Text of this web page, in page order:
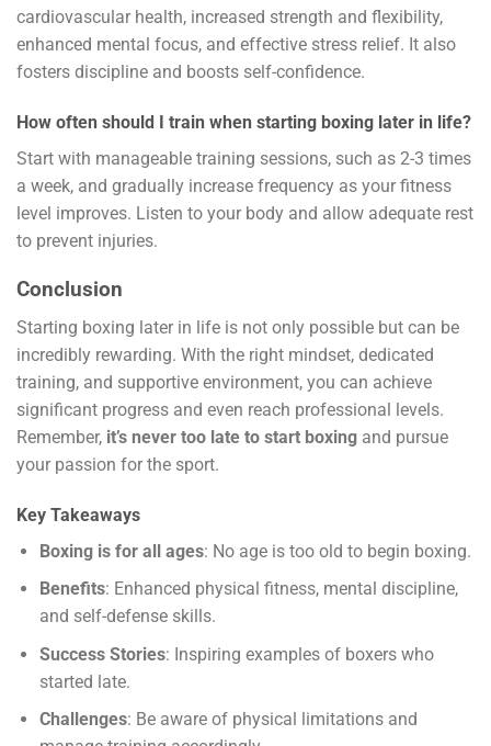
cardiovascular health, increased strength and flexibility,
enhanced mental focus, and effective stress relief. It also
fosters discipline and boosts self-confidence.
How often should I train when starting boxing later in life?
Start with manageable training sessions, such as 2-3 times
a week, and gradually increase frequency as your fitness
level improves. Listen to your body and allow adequate rest
to prevent injuries.
Conclusion
Starting boxing later in life is not only possible but can be
incredibly rewarding. With the right mindset, dedicated
training, and supportive environment, you can achieve
significant progress and even reach professional levels.
Remember, it’s never too late to start boxing and pursue
your passion for the sport.
Key Takeaways
Boxing is for all ages: No age is too old to begin boxing.
Benefits: Enhanced physical fitness, mental discipline,
and self-defense skills.
Success Stories: Inspiring examples of boxers who
started late.
Challenges: Be aware of physical limitations and